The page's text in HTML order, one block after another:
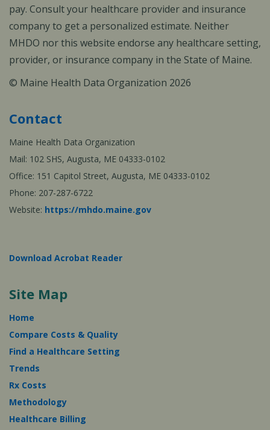
pay. Consult your healthcare provider and insurance
company to get a personalized estimate. Neither
MHDO nor this website endorse any healthcare setting,
provider, or insurance company in the State of Maine.
© Maine Health Data Organization 2026
Contact
Maine Health Data Organization
Mail: 102 SHS, Augusta, ME 04333-0102
Office: 151 Capitol Street, Augusta, ME 04333-0102
Phone: 207-287-6722
Website: https://mhdo.maine.gov
Download Acrobat Reader
Site Map
Home
Compare Costs & Quality
Find a Healthcare Setting
Trends
Rx Costs
Methodology
Healthcare Billing